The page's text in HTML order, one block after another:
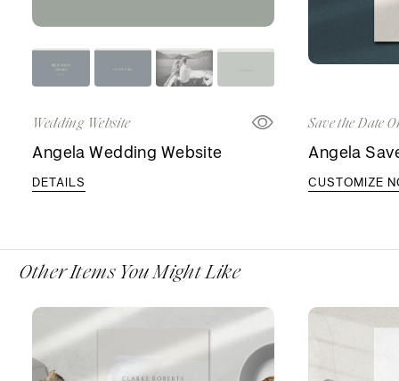
Wedding Website
Angela Wedding Website
DETAILS
Save the Date
Angela
CUSTOMIZE
Other Items You Might Like